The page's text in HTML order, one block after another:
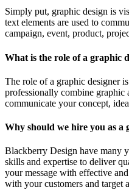
Simply put, graphic design is
text elements are used to
campaign, event, product,
What is the role of a graphic
The role of a graphic designer
professionally combine graphic
communicate your concept,
Why should we hire you as a
Blackberry Design have many
skills and expertise to deliver
your message with effective
with your customers and target